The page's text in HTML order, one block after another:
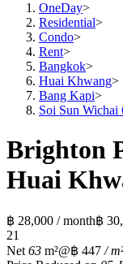
OneDay>
Residential>
Condo>
Rent>
Bangkok>
Huai Khwang>
Bang Kapi>
Soi Sun Wichai
Brighton
Huai
฿ 28,000 / month฿
21
Net 63 m²@฿ 447 /